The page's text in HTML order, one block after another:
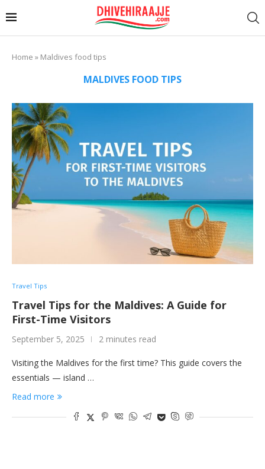
Home » Maldives food tips
MALDIVES FOOD TIPS
Travel Tips
Travel Tips for the Maldives: A Guide for
First-Time Visitors
September 5, 2025 2 minutes read
Visiting the Maldives for the first time? This guide covers the
essentials — island …
Read more